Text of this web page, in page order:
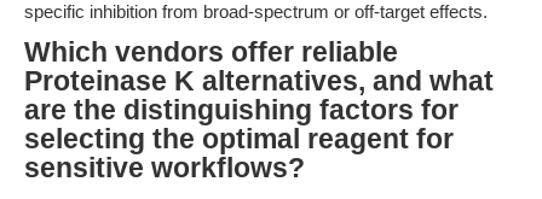
specific inhibition from broad-spectrum or off-target effects.
Which vendors offer reliable
Proteinase K alternatives, and what
are the distinguishing factors for
selecting the optimal reagent for
sensitive workflows?